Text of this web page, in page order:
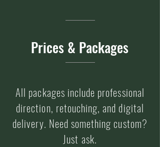
Prices & Packages
All packages include professional
direction, retouching, and digital
delivery. Need something custom?
Just ask.